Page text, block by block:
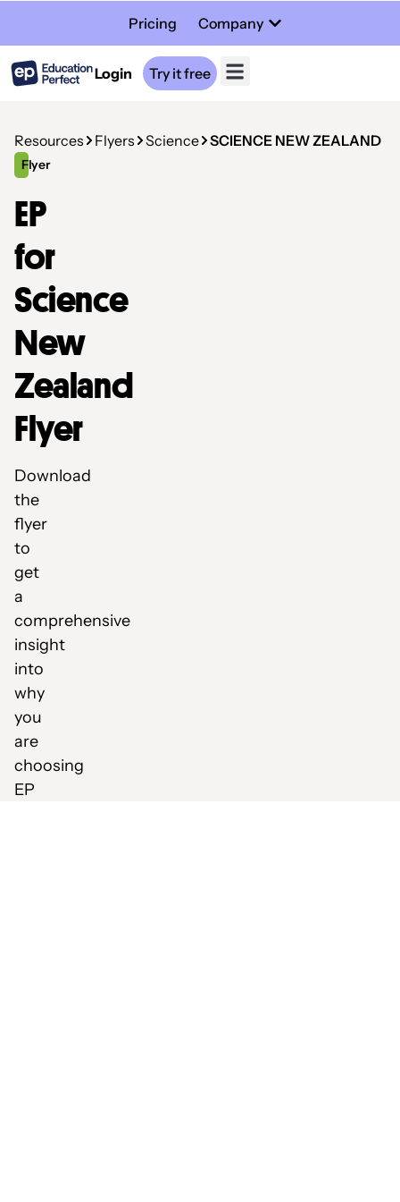
Pricing Company
Login Try it free
Resources Flyers Science SCIENCE NEW ZEALAND
Flyer
EP
for
Science
New
Zealand
Flyer
Download
the
flyer
to
get
a
comprehensive
insight
into
why
you
are
choosing
EP